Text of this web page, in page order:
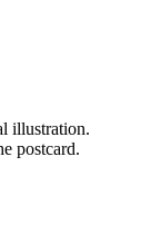
illustration.
postcard.